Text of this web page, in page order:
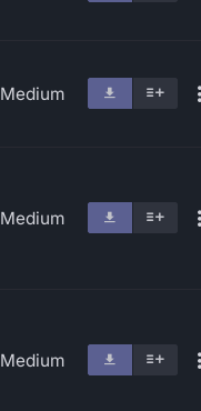
Medium
Medium
Medium